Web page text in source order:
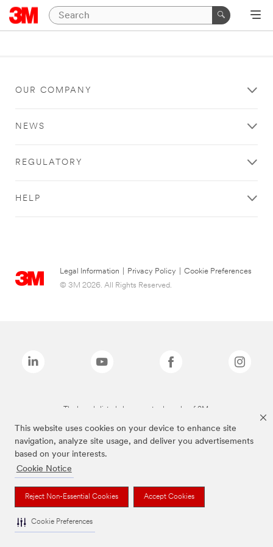
This website uses cookies on your device to enhance site
navigation, analyze site usage, and deliver you advertisements
based on your interests.
Cookie Notice
Reject Non-Essential Cookies Accept Cookies
Cookie Preferences
OUR COMPANY
NEWS
REGULATORY
HELP
Legal Information Privacy Policy
Cookie Preferences
© 3M 2026. All Rights Reserved.
The brands listed above are trademarks of 3M.